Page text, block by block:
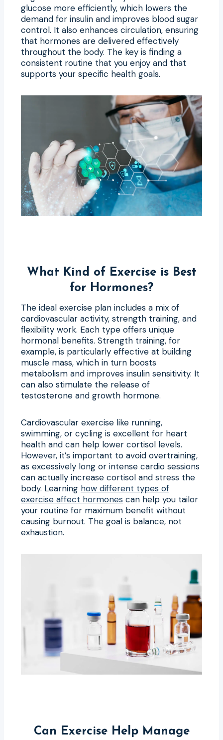
glucose more efficiently, which lowers the
demand for insulin and improves blood sugar
control. It also enhances circulation, ensuring
that hormones are delivered effectively
throughout the body. The key is finding a
consistent routine that you enjoy and that
supports your specific health goals.
What Kind of Exercise is Best
for Hormones?
The ideal exercise plan includes a mix of
cardiovascular activity, strength training, and
flexibility work. Each type offers unique
hormonal benefits. Strength training, for
example, is particularly effective at building
muscle mass, which in turn boosts
metabolism and improves insulin sensitivity. It
can also stimulate the release of
testosterone and growth hormone.
Cardiovascular exercise like running,
swimming, or cycling is excellent for heart
health and can help lower cortisol levels.
However, it’s important to avoid overtraining,
as excessively long or intense cardio sessions
can actually increase cortisol and stress the
body. Learning how different types of
exercise affect hormones can help you tailor
your routine for maximum benefit without
causing burnout. The goal is balance, not
exhaustion.
Can Exercise Help Manage